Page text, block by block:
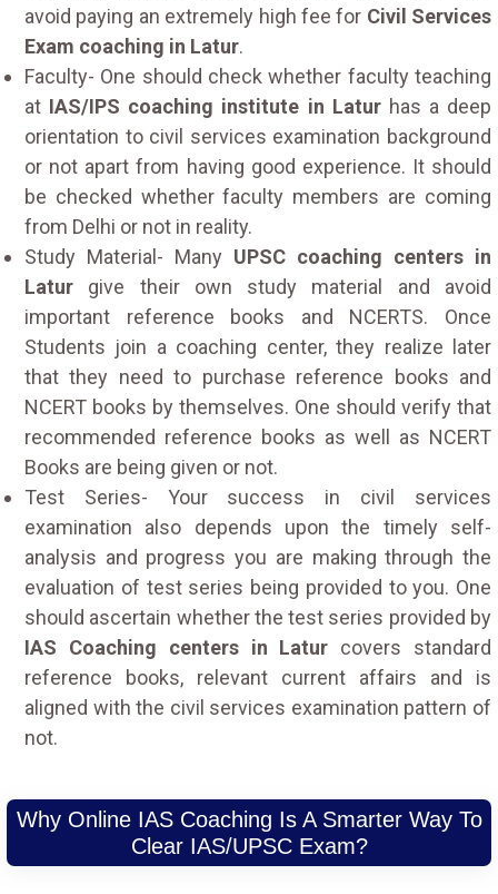
avoid paying an extremely high fee for Civil Services
Exam coaching in Latur.
Faculty- One should check whether faculty teaching
at IAS/IPS coaching institute in Laturhas a deep
orientation to civil services examination background
or not apart from having good experience. It should
be checked whether faculty members are coming
from Delhi or not in reality.
Study Material- Many UPSC coaching centers in
Latur give their own study material and avoid
important reference books and NCERTS. Once
Students join a coaching center, they realize later
that they need to purchase reference books and
NCERT books by themselves. One should verify that
recommended reference books as well as NCERT
Books are being given or not.
Test Series- Your success in civil services
examination also depends upon the timely self-
analysis and progress you are making through the
evaluation of test series being provided to you. One
should ascertain whether the test series provided by
IAS Coaching centers in Latur covers standard
reference books, relevant current affairs and is
aligned with the civil services examination pattern of
not.
Why Online IAS Coaching Is A Smarter Way To
Clear IAS/UPSC Exam?